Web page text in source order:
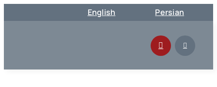
to
English Persian